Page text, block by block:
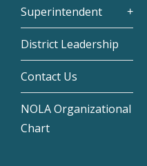
Superintendent
District Leadership
Contact Us
NOLA Organizational
Chart